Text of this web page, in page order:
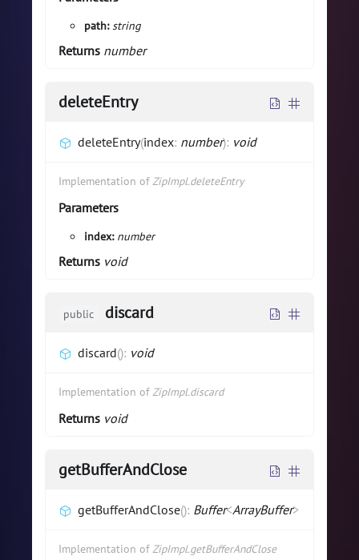
path:string
Returns number
deleteEntry
deleteEntry(index: number): void
Implementation ofZipImpl.deleteEntry
Parameters
index: number
Returns void
public discard
discard(): void
Implementation ofZipImpl.discard
Returns void
getBufferAndClose
getBufferAndClose(): Buffer<ArrayBuffer>
Implementation ofZipImpl.getBufferAndClose